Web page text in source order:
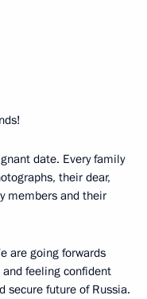
date. Every family
their dear,
members and their
are going forwards
feeling confident
secure future of Russia.